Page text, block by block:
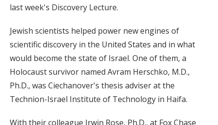
last week's Discovery Lecture.
Jewish scientists helped power new engines of
scientific discovery in the United States and in what
would become the state of Israel. One of them, a
Holocaust survivor named Avram Herschko, M.D.,
Ph.D., was Ciechanover's thesis adviser at the
Technion-Israel Institute of Technology in Haifa.
With their colleague Irwin Rose, Ph.D., at Fox Chase